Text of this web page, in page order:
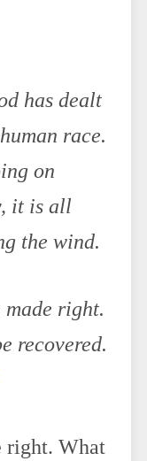
has dealt
race.
on
it is all
the wind.
made right.
recovered.
right. What